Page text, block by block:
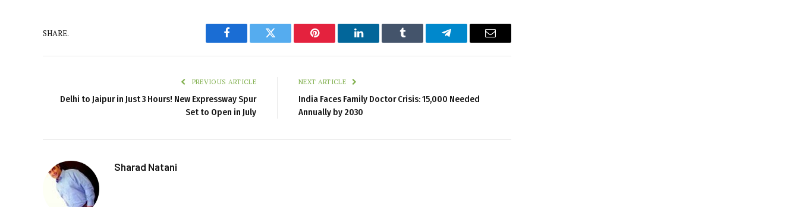
SHARE.
Facebook Twitter Pinterest LinkedIn Tumblr Telegram Email
PREVIOUS ARTICLE
Delhi to Jaipur in Just 3 Hours! New Expressway Spur
Set to Open in July
NEXT ARTICLE
India Faces Family Doctor Crisis: 15,000 Needed
Annually by 2030
Sharad Natani